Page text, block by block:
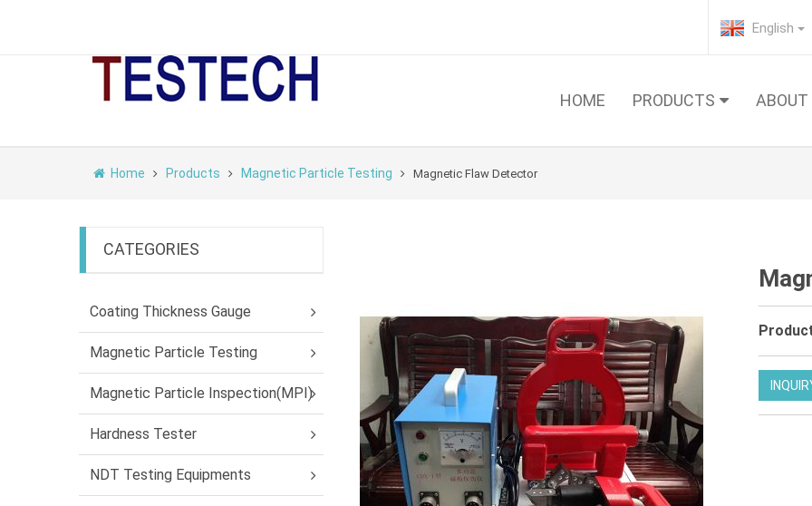
English
HOME PRODUCTS ABOUT
Home Products Magnetic Particle Testing Magnetic Flaw Detector
CATEGORIES
Coating Thickness Gauge
Magnetic Particle Testing
Magnetic Particle Inspection(MPI)
Hardness Tester
NDT Testing Equipments